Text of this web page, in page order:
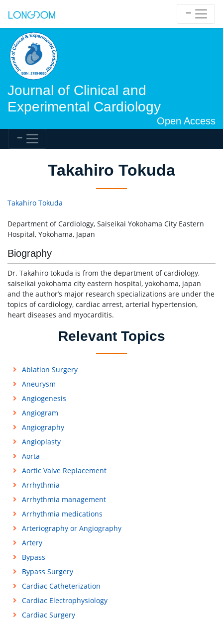
Journal of Clinical and
Experimental Cardiology
Open Access
Takahiro Tokuda
Takahiro Tokuda
Department of Cardiology, Saiseikai Yokohama City Eastern
Hospital, Yokohama, Japan
Biography
Dr. Takahiro tokuda is from the department of cardiology,
saiseikai yokohama city eastern hospital, yokohama, japan
and the author’s major research specializations are under the
topics of cardiology, cardiac arrest, arterial hypertension,
heart diseases and myocarditis.
Relevant Topics
Ablation Surgery
Aneurysm
Angiogenesis
Angiogram
Angiography
Angioplasty
Aorta
Aortic Valve Replacement
Arrhythmia
Arrhythmia management
Arrhythmia medications
Arteriography or Angiography
Artery
Bypass
Bypass Surgery
Cardiac Catheterization
Cardiac Electrophysiology
Cardiac Surgery